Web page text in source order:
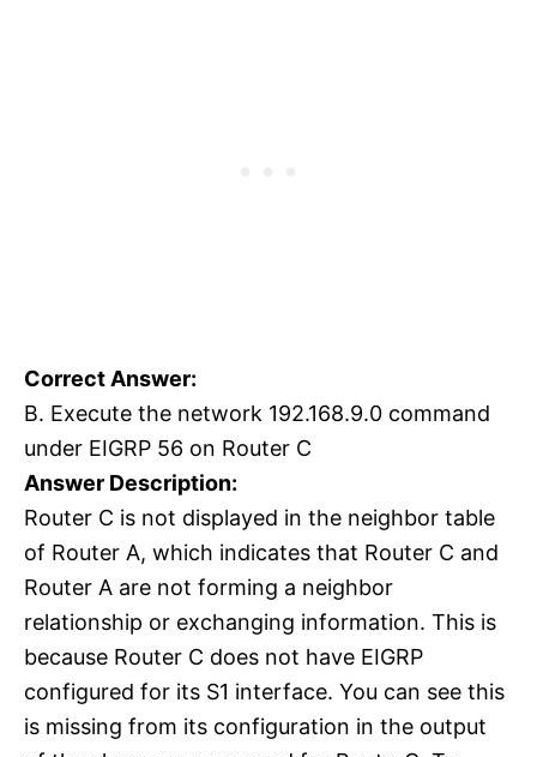
Correct Answer:
B. Execute the network 192.168.9.0 command
under EIGRP 56 on Router C
Answer Description:
Router C is not displayed in the neighbor table
of Router A, which indicates that Router C and
Router A are not forming a neighbor
relationship or exchanging information. This is
because Router C does not have EIGRP
configured for its S1 interface. You can see this
is missing from its configuration in the output